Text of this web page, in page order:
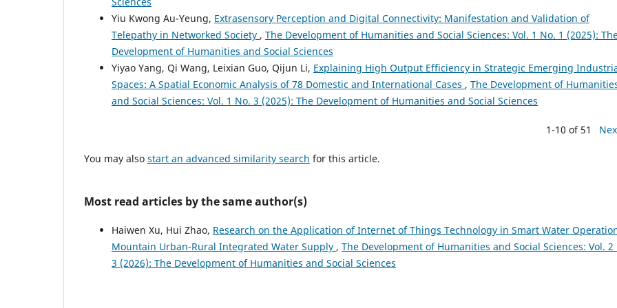
Yiu Kwong Au-Yeung, Extrasensory Perception and Digital Connectivity: Manifestation and Validation of
Telepathy in Networked Society , The Development of Humanities and Social Sciences: Vol. 1 No. 1 (2025):
Development of Humanities and Social Sciences
Yiyao Yang, Qi Wang, Leixian Guo, Qijun Li, Explaining High Output Efficiency in Strategic Emerging
Spaces: A Spatial Economic Analysis of 78 Domestic and International Cases , The Development of
and Social Sciences: Vol. 1 No. 3 (2025): The Development of Humanities and Social Sciences
1-10 of 51
You may also start an advanced similarity search for this article.
Most read articles by the same author(s)
Haiwen Xu, Hui Zhao, Research on the Application of Internet of Things Technology in Smart Water
Mountain Urban-Rural Integrated Water Supply , The Development of Humanities and Social Sciences: Vol. 2
3 (2026): The Development of Humanities and Social Sciences